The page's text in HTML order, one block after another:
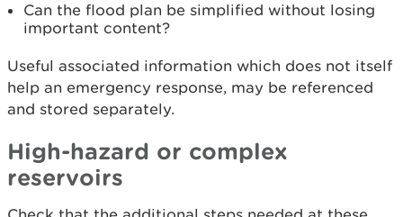
Can the flood plan be simplified without losing
important content?
Useful associated information which does not itself
help an emergency response, may be referenced
and stored separately.
High-hazard or complex
reservoirs